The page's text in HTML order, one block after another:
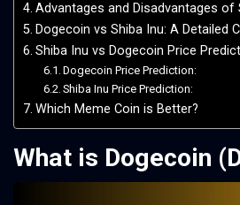
Advantages and Disadvantages of
Dogecoin vs Shiba Inu: A Detailed
Shiba Inu vs Dogecoin Price
Dogecoin Price Prediction:
Shiba Inu Price Prediction:
Which Meme Coin is Better?
What is Dogecoin